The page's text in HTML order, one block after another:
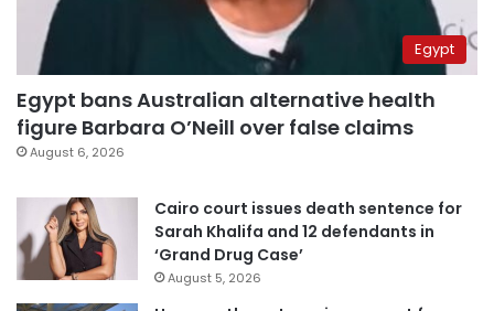
Egypt
Egypt bans Australian alternative health
figure Barbara O’Neill over false claims
August 6, 2026
Cairo court issues death sentence for
Sarah Khalifa and 12 defendants in
‘Grand Drug Case’
August 5, 2026